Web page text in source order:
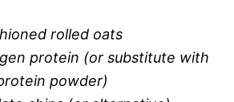
rolled oats
protein (or substitute with
powder)